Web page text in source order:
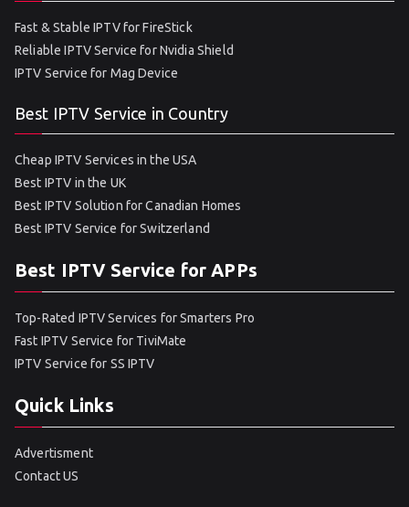
Fast & Stable IPTV for FireStick
Reliable IPTV Service for Nvidia Shield
IPTV Service for Mag Device
Best IPTV Service in Country
Cheap IPTV Services in the USA
Best IPTV in the UK
Best IPTV Solution for Canadian Homes
Best IPTV Service for Switzerland
Best IPTV Service for APPs
Top-Rated IPTV Services for Smarters Pro
Fast IPTV Service for TiviMate
IPTV Service for SS IPTV
Quick Links
Advertisment
Contact US